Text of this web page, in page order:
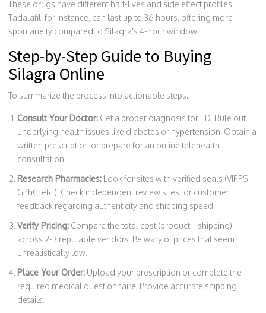
These drugs have different half-lives and side effect profiles.
Tadalafil, for instance, can last up to 36 hours, offering more
spontaneity compared to Silagra's 4-hour window.
Step-by-Step Guide to Buying
Silagra Online
To summarize the process into actionable steps:
Consult Your Doctor: Get a proper diagnosis for ED. Rule out
underlying health issues like diabetes or hypertension. Obtain a
written prescription or prepare for an online telehealth
consultation.
Research Pharmacies: Look for sites with verified seals (VIPPS,
GPhC, etc.). Check independent review sites for customer
feedback regarding authenticity and shipping speed.
Verify Pricing: Compare the total cost (product + shipping)
across 2-3 reputable vendors. Be wary of prices that seem
unrealistically low.
Place Your Order: Upload your prescription or complete the
required medical questionnaire. Provide accurate shipping
details.